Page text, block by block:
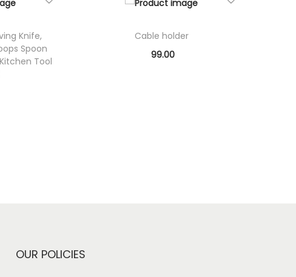
Knife,
Spoon
Tool
Cable holder
99.00
OUR POLICIES